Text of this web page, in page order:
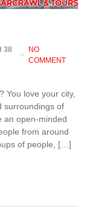
38
NO
COMMENT
You love your city,
surroundings of
an open-minded
from around
of people, […]